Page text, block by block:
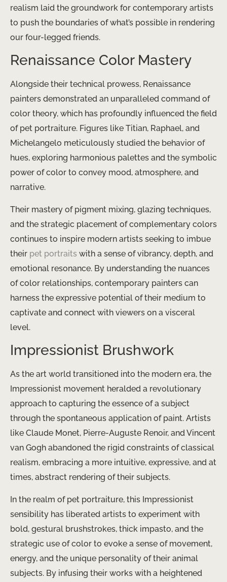
realism laid the groundwork for contemporary artists
to push the boundaries of what’s possible in rendering
our four-legged friends.
Renaissance Color Mastery
Alongside their technical prowess, Renaissance
painters demonstrated an unparalleled command of
color theory, which has profoundly influenced the field
of pet portraiture. Figures like Titian, Raphael, and
Michelangelo meticulously studied the behavior of
hues, exploring harmonious palettes and the symbolic
power of color to convey mood, atmosphere, and
narrative.
Their mastery of pigment mixing, glazing techniques,
and the strategic placement of complementary colors
continues to inspire modern artists seeking to imbue
their pet portraits with a sense of vibrancy, depth, and
emotional resonance. By understanding the nuances
of color relationships, contemporary painters can
harness the expressive potential of their medium to
captivate and connect with viewers on a visceral
level.
Impressionist Brushwork
As the art world transitioned into the modern era, the
Impressionist movement heralded a revolutionary
approach to capturing the essence of a subject
through the spontaneous application of paint. Artists
like Claude Monet, Pierre-Auguste Renoir, and Vincent
van Gogh abandoned the rigid constraints of classical
realism, embracing a more intuitive, expressive, and at
times, abstract rendering of their subjects.
In the realm of pet portraiture, this Impressionist
sensibility has liberated artists to experiment with
bold, gestural brushstrokes, thick impasto, and the
strategic use of color to evoke a sense of movement,
energy, and the unique personality of their animal
subjects. By infusing their works with a heightened